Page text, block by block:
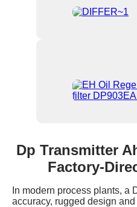
Dp Transmitter
Factory-
In modern process plants, a
accuracy, rugged design